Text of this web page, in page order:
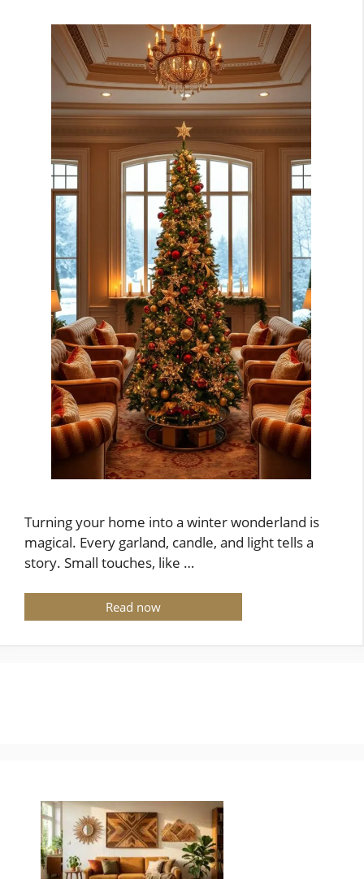
Turning your home into a winter wonderland is
magical. Every garland, candle, and light tells a
story. Small touches, like …
Read now